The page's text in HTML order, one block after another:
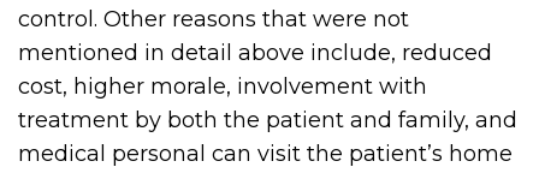
control. Other reasons that were not
mentioned in detail above include, reduced
cost, higher morale, involvement with
treatment by both the patient and family, and
medical personal can visit the patient’s home